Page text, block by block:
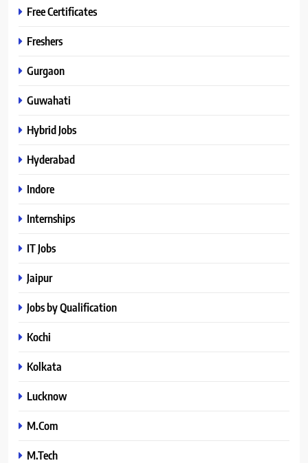
Free Certificates
Freshers
Gurgaon
Guwahati
Hybrid Jobs
Hyderabad
Indore
Internships
IT Jobs
Jaipur
Jobs by Qualification
Kochi
Kolkata
Lucknow
M.Com
M.Tech